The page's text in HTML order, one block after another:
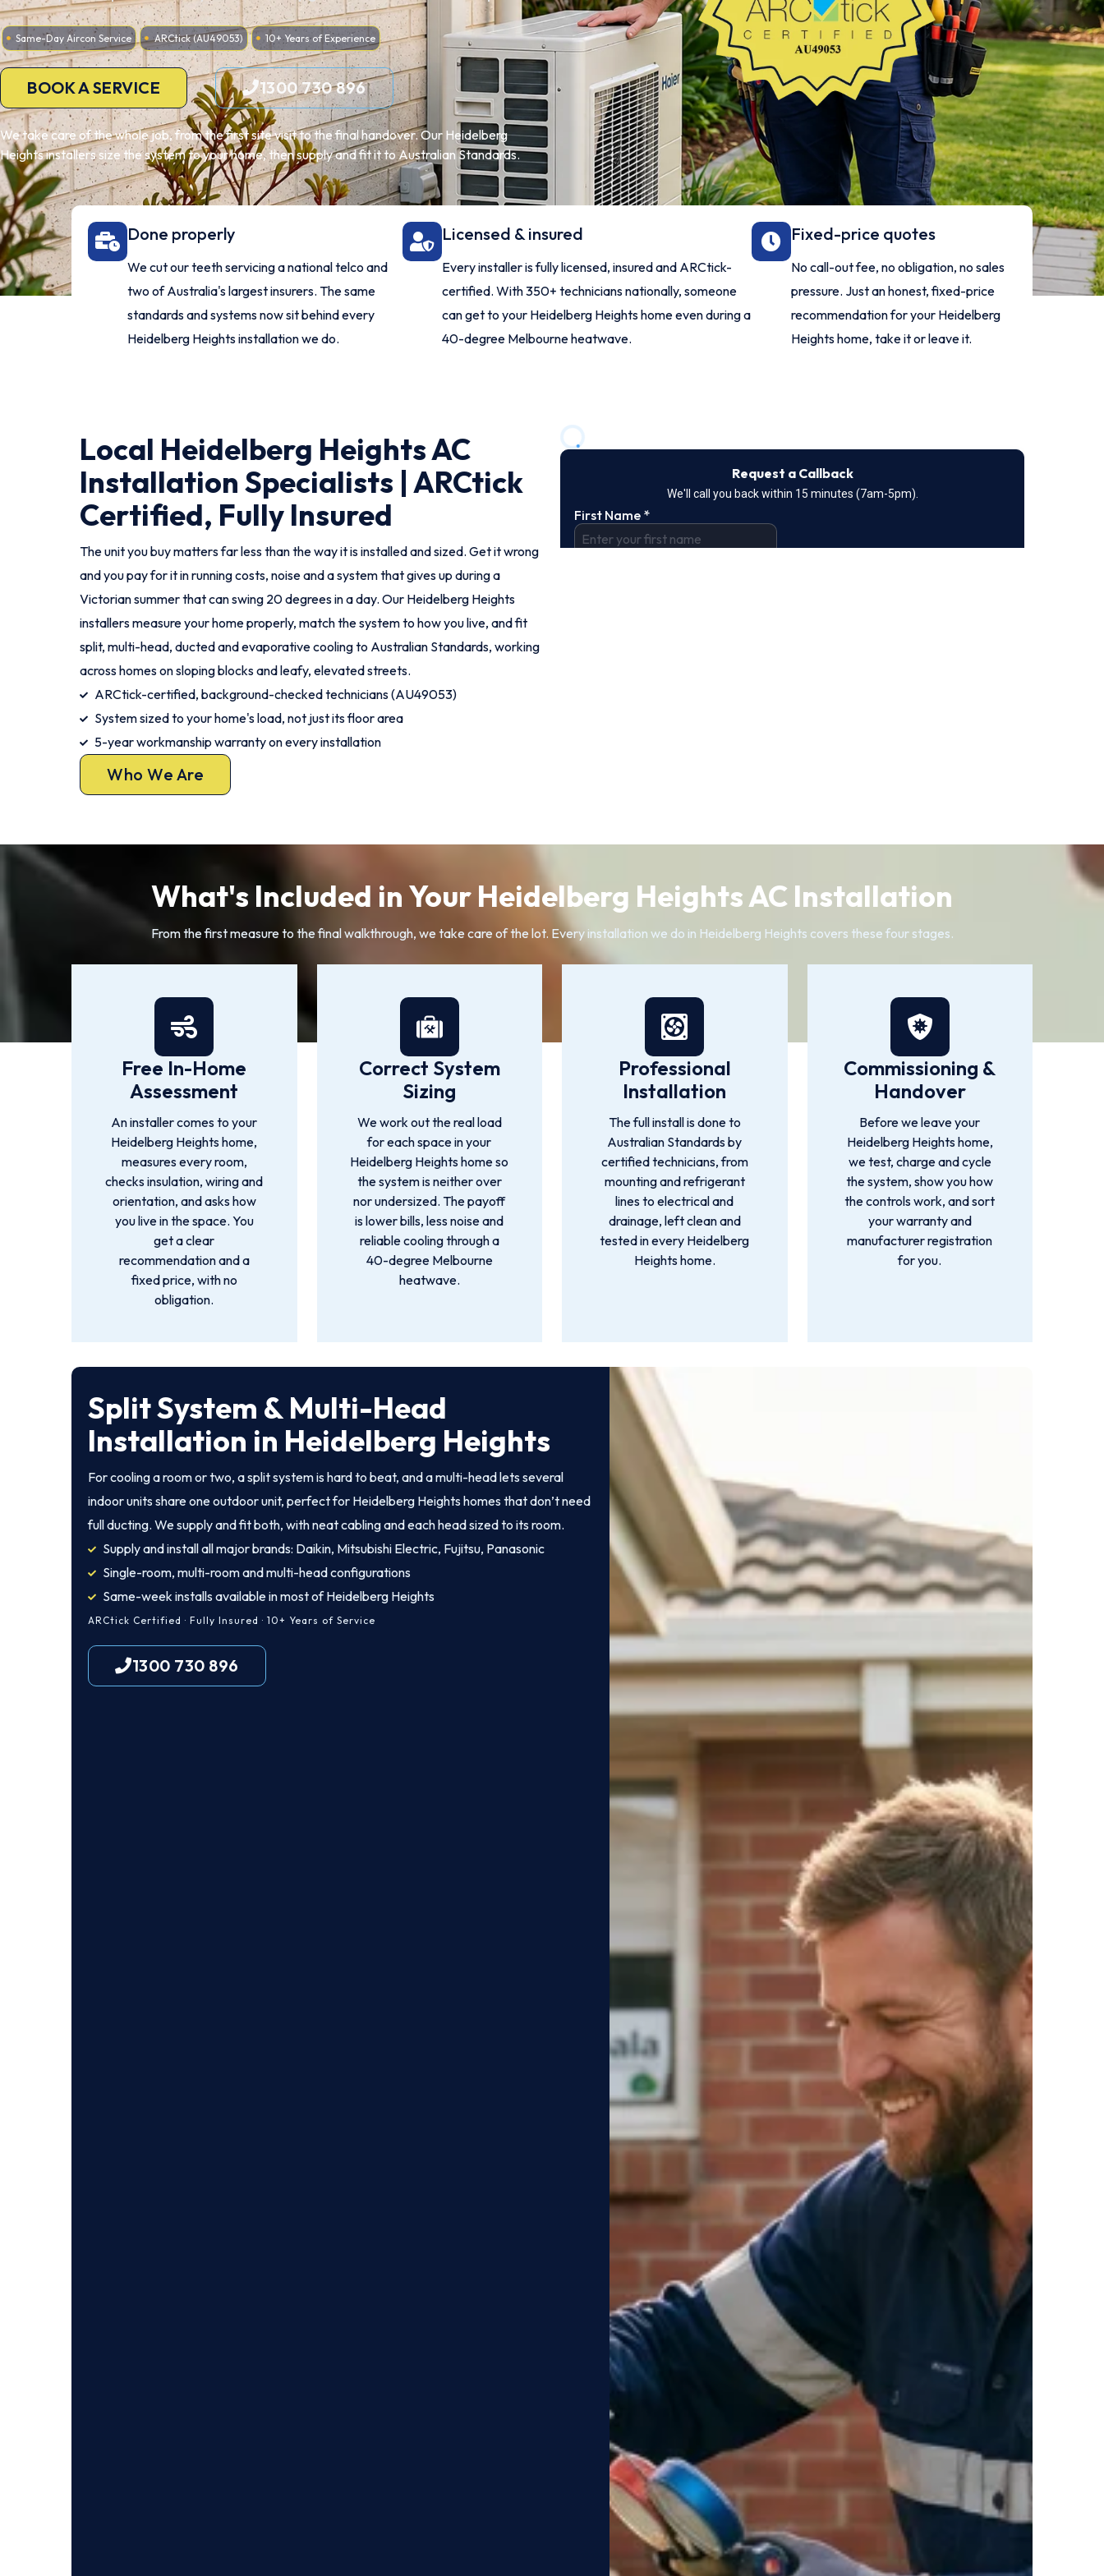
Same-Day Aircon Service ARCtick (AU49053) 10+ Years of Experience
BOOK A SERVICE 1300 730 896
We take care of the whole job, from the first site visit to the final handover. Our Heidelberg
Heights installers size the system to your home, then supply and fit it to Australian Standards.
Done properly
We cut our teeth servicing a national telco and
two of Australia's largest insurers. The same
standards and systems now sit behind every
Heidelberg Heights installation we do.
Licensed & insured
Every installer is fully licensed, insured and ARCtick-
certified. With 350+ technicians nationally, someone
can get to your Heidelberg Heights home even during a
40-degree Melbourne heatwave.
Fixed-price quotes
No call-out fee, no obligation, no sales
pressure. Just an honest, fixed-price
recommendation for your Heidelberg
Heights home, take it or leave it.
Local Heidelberg Heights AC
Installation Specialists | ARCtick
Certified, Fully Insured
The unit you buy matters far less than the way it is installed and sized. Get it wrong
and you pay for it in running costs, noise and a system that gives up during a
Victorian summer that can swing 20 degrees in a day. Our Heidelberg Heights
installers measure your home properly, match the system to how you live, and fit
split, multi-head, ducted and evaporative cooling to Australian Standards, working
across homes on sloping blocks and leafy, elevated streets.
ARCtick-certified, background-checked technicians (AU49053)
System sized to your home's load, not just its floor area
5-year workmanship warranty on every installation
Who We Are
What's Included in Your Heidelberg Heights AC Installation
From the first measure to the final walkthrough, we take care of the lot. Every installation we do in Heidelberg Heights covers these four stages.
Free In-Home
Assessment
An installer comes to your
Heidelberg Heights home,
measures every room,
checks insulation, wiring and
orientation, and asks how
you live in the space. You
get a clear
recommendation and a
fixed price, with no
obligation.
Correct System
Sizing
We work out the real load
for each space in your
Heidelberg Heights home so
the system is neither over
nor undersized. The payoff
is lower bills, less noise and
reliable cooling through a
40-degree Melbourne
heatwave.
Professional
Installation
The full install is done to
Australian Standards by
certified technicians, from
mounting and refrigerant
lines to electrical and
drainage, left clean and
tested in every Heidelberg
Heights home.
Commissioning &
Handover
Before we leave your
Heidelberg Heights home,
we test, charge and cycle
the system, show you how
the controls work, and sort
your warranty and
manufacturer registration
for you.
Split System & Multi-Head
Installation in Heidelberg Heights
For cooling a room or two, a split system is hard to beat, and a multi-head lets several
indoor units share one outdoor unit, perfect for Heidelberg Heights homes that don’t need
full ducting. We supply and fit both, with neat cabling and each head sized to its room.
Supply and install all major brands: Daikin, Mitsubishi Electric, Fujitsu, Panasonic
Single-room, multi-room and multi-head configurations
Same-week installs available in most of Heidelberg Heights
ARCtick Certified · Fully Insured · 10+ Years of Service
1300 730 896